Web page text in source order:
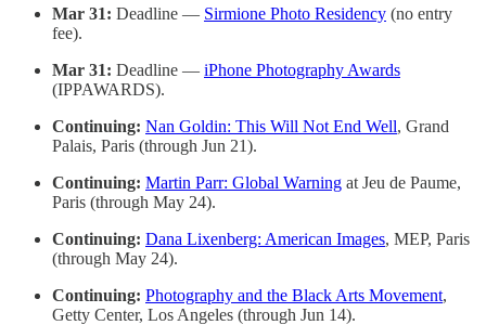
Mar 31: Deadline — Sirmione Photo Residency (no entry
fee).
Mar 31: Deadline — iPhone Photography Awards
(IPPAWARDS).
Continuing: Nan Goldin: This Will Not End Well, Grand
Palais, Paris (through Jun 21).
Continuing: Martin Parr: Global Warning at Jeu de Paume,
Paris (through May 24).
Continuing: Dana Lixenberg: American Images, MEP, Paris
(through May 24).
Continuing: Photography and the Black Arts Movement,
Getty Center, Los Angeles (through Jun 14).